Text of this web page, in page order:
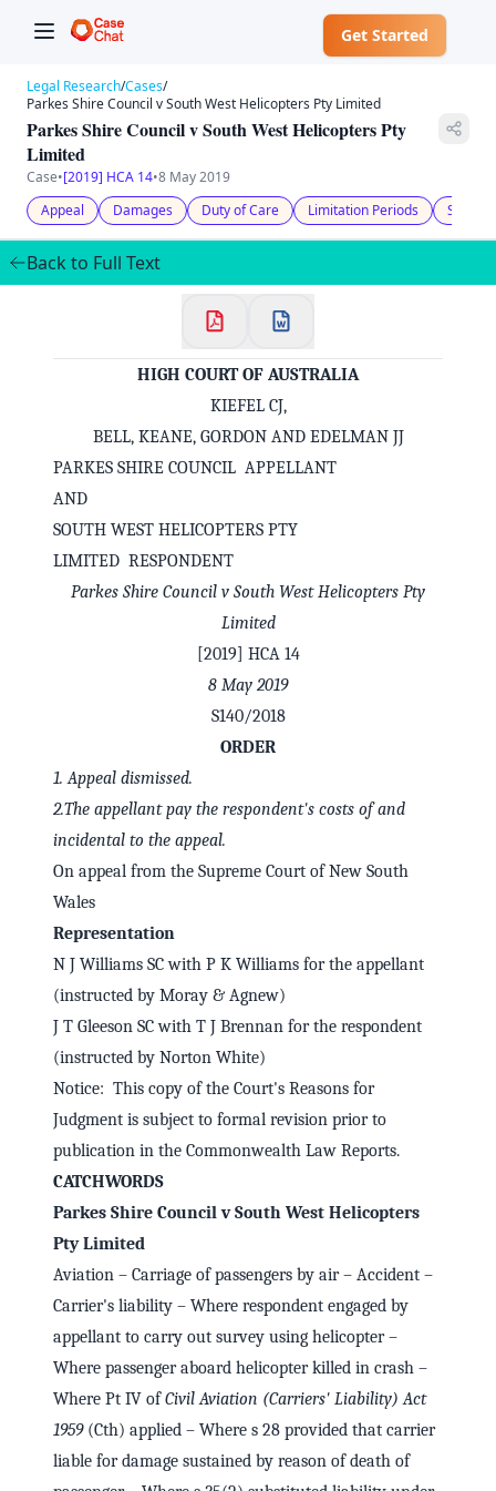
Get Started
Welcome to CaseChat AU
Legal Research/Cases/
Parkes Shire Council v South West Helicopters Pty Limited
Parkes Shire Council v South West Helicopters Pty
Limited
Case•[2019] HCA 14•8 May 2019
Appeal
Damages Duty of Care Limitation Periods
Back to Full Text
HIGH COURT OF AUSTRALIA
KIEFEL CJ,
BELL, KEANE, GORDON AND EDELMAN JJ
PARKES SHIRE COUNCIL APPELLANT
AND
SOUTH WEST HELICOPTERS PTY
LIMITED RESPONDENT
Parkes Shire Council v South West Helicopters Pty
Limited
[2019] HCA 14
8 May 2019
S140/2018
ORDER
1.Appeal dismissed.
2.The appellant pay the respondent's costs of and
incidental to the appeal.
On appeal from the Supreme Court of New South
Wales
Representation
N J Williams SC with P K Williams for the appellant
(instructed by Moray & Agnew)
J T Gleeson SC with T J Brennan for the respondent
(instructed by Norton White)
Notice: This copy of the Court's Reasons for
Judgment is subject to formal revision prior to
publication in the Commonwealth Law Reports.
CATCHWORDS
Parkes Shire Council v South West Helicopters
Pty Limited
Aviation – Carriage of passengers by air – Accident –
Carrier's liability – Where respondent engaged by
appellant to carry out survey using helicopter –
Where passenger aboard helicopter killed in crash –
Where Pt IV ofCivil Aviation (Carriers' Liability) Act
1959(Cth) applied – Where s 28 provided that carrier
liable for damage sustained by reason of death of